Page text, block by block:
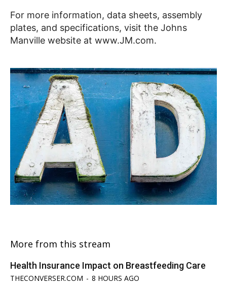
For more information, data sheets, assembly
plates, and specifications, visit the Johns
Manville website at www.JM.com.
More from this stream
Health Insurance Impact on Breastfeeding Care
THECONVERSER.COM - 8 HOURS AGO